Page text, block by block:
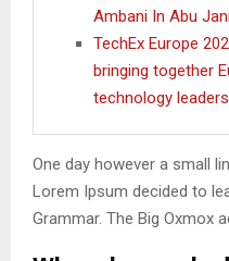
Ambani In Abu
TechEx Europe
bringing together
technology leaders
One day however a small
Lorem Ipsum decided to
Grammar. The Big Oxmox